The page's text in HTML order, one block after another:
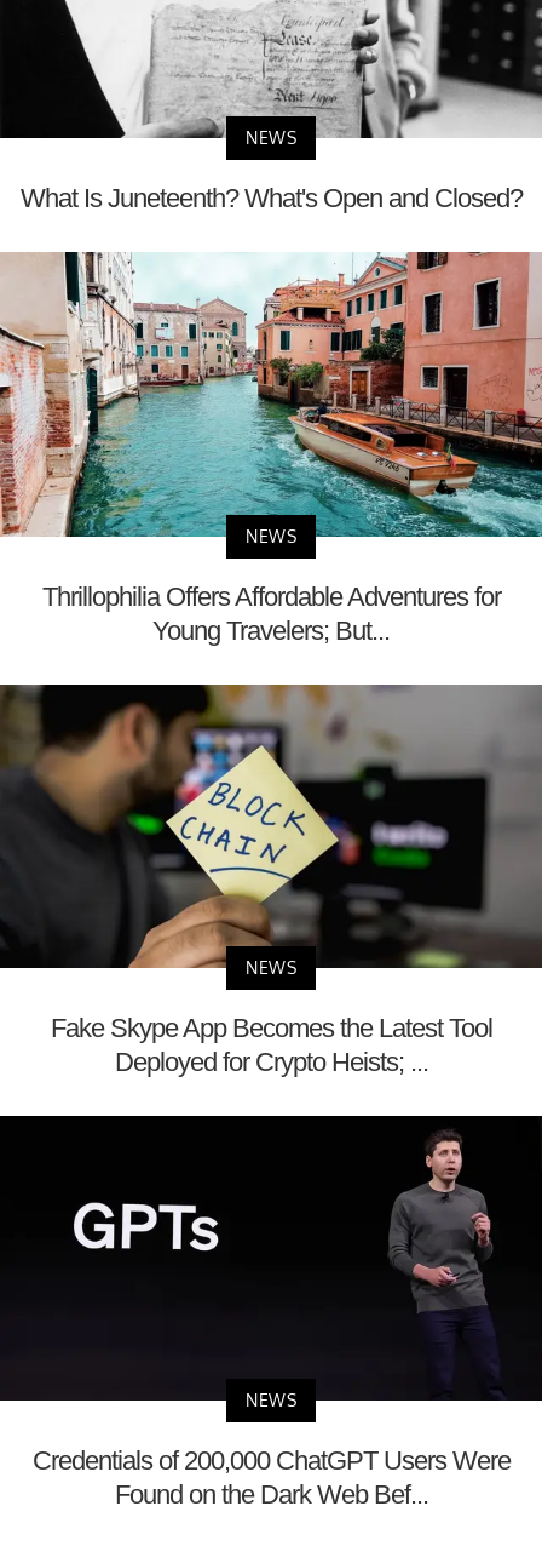
NEWS
What Is Juneteenth? What's Open and Closed?
NEWS
Thrillophilia Offers Affordable Adventures for
Young Travelers; But...
NEWS
Fake Skype App Becomes the Latest Tool
Deployed for Crypto Heists; ...
NEWS
Credentials of 200,000 ChatGPT Users Were
Found on the Dark Web Bef...